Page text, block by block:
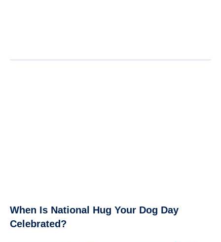
When Is National Hug Your Dog Day
Celebrated?